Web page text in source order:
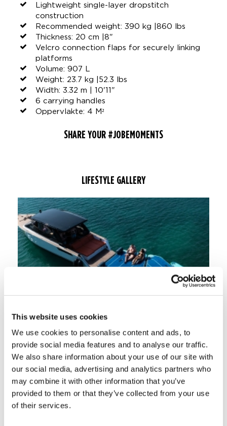
This website uses cookies
We use cookies to personalise content and ads, to
provide social media features and to analyse our traffic.
We also share information about your use of our site with
our social media, advertising and analytics partners who
may combine it with other information that you’ve
provided to them or that they’ve collected from your use
of their services.
Lightweight single-layer dropstitch
construction
Recommended weight: 390 kg |860 lbs
Thickness: 20 cm |8"
Velcro connection flaps for securely linking
platforms
Volume: 907 L
Weight: 23.7 kg |52.3 lbs
Width: 3.32 m | 10'11"
6 carrying handles
Oppervlakte: 4 M²
SHARE YOUR #JOBEMOMENTS
LIFESTYLE GALLERY